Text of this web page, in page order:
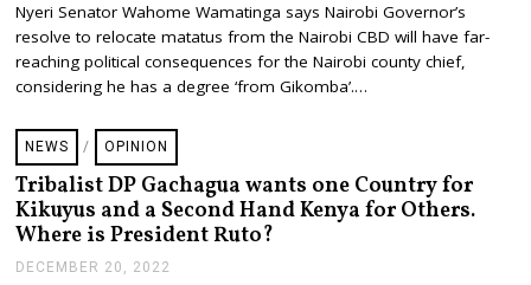
N
U
A
Y
,
2
2
3
Nyeri Senator Wahome Wamatinga says Nairobi Governor’s
resolve to relocate matatus from the Nairobi CBD will have far-
reaching political consequences for the Nairobi county chief,
considering he has a degree ‘from Gikomba’.…
NEWS / OPINION
Tribalist DP Gachagua wants one Country for
Kikuyus and a Second Hand Kenya for Others.
Where is President Ruto?
DECEMBER 20, 2022